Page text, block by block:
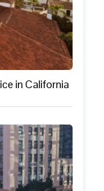
in California